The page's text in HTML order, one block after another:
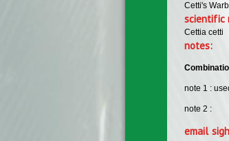
Cetti's
scientific
Cettia cetti
notes:
note 1 :
note 2 :
email